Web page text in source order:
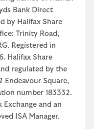
Bank Direct
by Halifax Share
Trinity Road,
Registered in
Halifax Share
regulated by the
Endeavour Square,
number 183332.
and an
ISA Manager.